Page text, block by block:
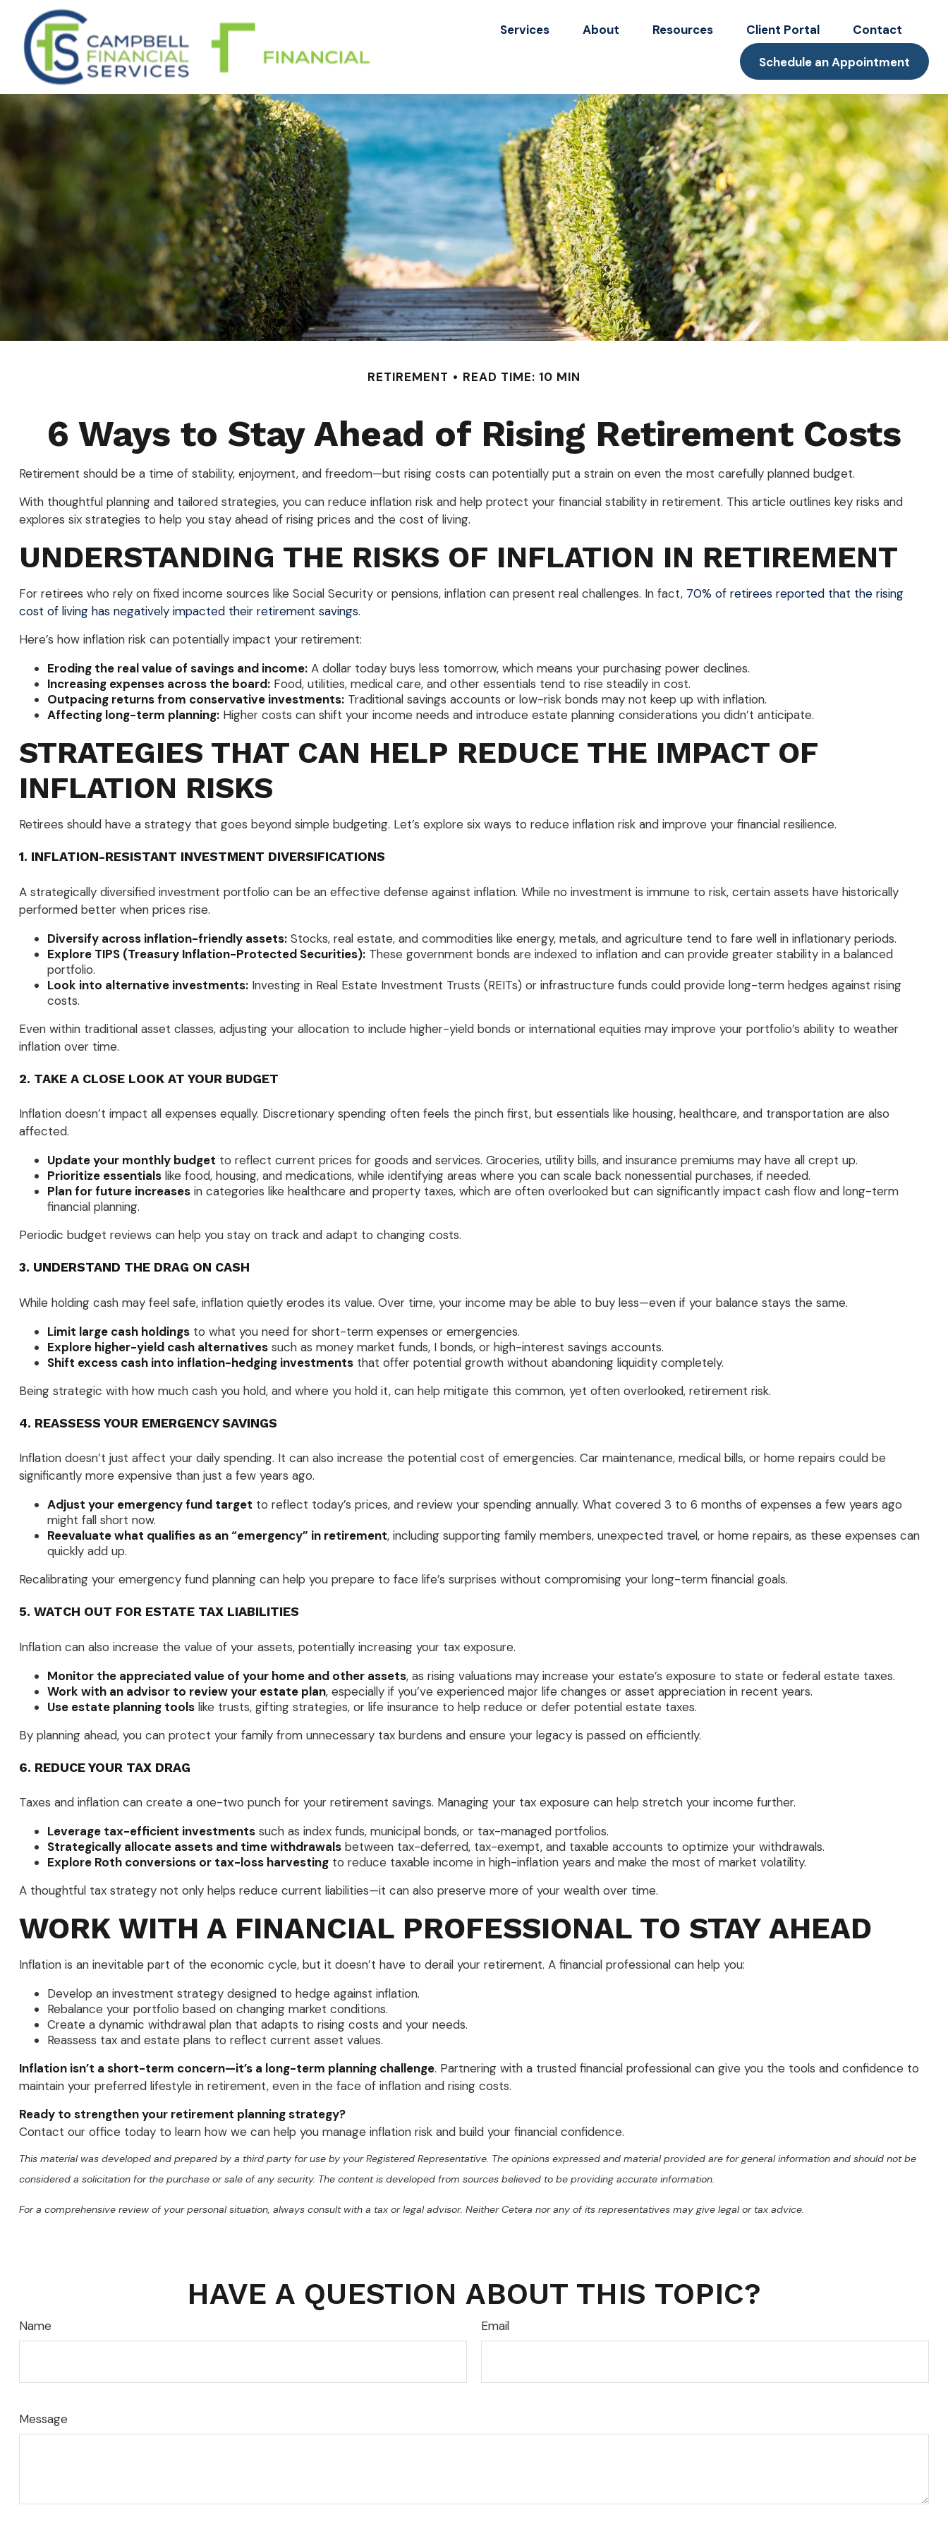
Services About Resources Client Portal Contact
Schedule an Appointment
RETIREMENT READ TIME: 10 MIN
6 Ways to Stay Ahead of Rising Retirement Costs
Retirement should be a time of stability, enjoyment, and freedom—but rising costs can potentially put a strain on even the most carefully planned budget.
With thoughtful planning and tailored strategies, you can reduce inflation risk and help protect your financial stability in retirement. This article outlines key risks and
explores six strategies to help you stay ahead of rising prices and the cost of living.
UNDERSTANDING THE RISKS OF INFLATION IN RETIREMENT
For retirees who rely on fixed income sources like Social Security or pensions, inflation can present real challenges. In fact, 70% of retirees reported that the rising
cost of living has negatively impacted their retirement savings.
Here’s how inflation risk can potentially impact your retirement:
Eroding the real value of savings and income:A dollar today buys less tomorrow, which means your purchasing power declines.
Increasing expenses across the board:Food, utilities, medical care, and other essentials tend to rise steadily in cost.
Outpacing returns from conservative investments:Traditional savings accounts or low-risk bonds may not keep up with inflation.
Affecting long-term planning:Higher costs can shift your income needs and introduce estate planning considerations you didn’t anticipate.
STRATEGIES THAT CAN HELP REDUCE THE IMPACT OF
INFLATION RISKS
Retirees should have a strategy that goes beyond simple budgeting. Let’s explore six ways to reduce inflation risk and improve your financial resilience.
1. INFLATION-RESISTANT INVESTMENT DIVERSIFICATIONS
A strategically diversified investment portfolio can be an effective defense against inflation. While no investment is immune to risk, certain assets have historically
performed better when prices rise.
Diversify across inflation-friendly assets:Stocks, real estate, and commodities like energy, metals, and agriculture tend to fare well in inflationary periods.
Explore TIPS (Treasury Inflation-Protected Securities):These government bonds are indexed to inflation and can provide greater stability in a balanced
portfolio.
Look into alternative investments:Investing in Real Estate Investment Trusts (REITs) or infrastructure funds could provide long-term hedges against rising
costs.
Even within traditional asset classes, adjusting your allocation to include higher-yield bonds or international equities may improve your portfolio’s ability to weather
inflation over time.
2. TAKE A CLOSE LOOK AT YOUR BUDGET
Inflation doesn’t impact all expenses equally. Discretionary spending often feels the pinch first, but essentials like housing, healthcare, and transportation are also
affected.
Update your monthly budget to reflect current prices for goods and services. Groceries, utility bills, and insurance premiums may have all crept up.
Prioritize essentialslike food, housing, and medications, while identifying areas where you can scale back nonessential purchases, if needed.
Plan for future increasesin categories like healthcare and property taxes, which are often overlooked but can significantly impact cash flow and long-term
financial planning.
Periodic budget reviews can help you stay on track and adapt to changing costs.
3. UNDERSTAND THE DRAG ON CASH
While holding cash may feel safe, inflation quietly erodes its value. Over time, your income may be able to buy less—even if your balance stays the same.
Limit large cash holdingsto what you need for short-term expenses or emergencies.
Explore higher-yield cash alternativessuch as money market funds, I bonds, or high-interest savings accounts.
Shift excess cash into inflation-hedging investmentsthat offer potential growth without abandoning liquidity completely.
Being strategic with how much cash you hold, and where you hold it, can help mitigate this common, yet often overlooked, retirement risk.
4. REASSESS YOUR EMERGENCY SAVINGS
Inflation doesn’t just affect your daily spending. It can also increase the potential cost of emergencies. Car maintenance, medical bills, or home repairs could be
significantly more expensive than just a few years ago.
Adjust your emergency fund target to reflect today’s prices, and review your spending annually. What covered 3 to 6 months of expenses a few years ago
might fall short now.
Reevaluate what qualifies as an “emergency” in retirement, including supporting family members, unexpected travel, or home repairs, as these expenses can
quickly add up.
Recalibrating your emergency fund planning can help you prepare to face life’s surprises without compromising your long-term financial goals.
5. WATCH OUT FOR ESTATE TAX LIABILITIES
Inflation can also increase the value of your assets, potentially increasing your tax exposure.
Monitor the appreciated value of your home and other assets, as rising valuations may increase your estate’s exposure to state or federal estate taxes.
Work with an advisor to review your estate plan, especially if you’ve experienced major life changes or asset appreciation in recent years.
Use estate planning toolslike trusts, gifting strategies, or life insurance to help reduce or defer potential estate taxes.
By planning ahead, you can protect your family from unnecessary tax burdens and ensure your legacy is passed on efficiently.
6. REDUCE YOUR TAX DRAG
Taxes and inflation can create a one-two punch for your retirement savings. Managing your tax exposure can help stretch your income further.
Leverage tax-efficient investmentssuch as index funds, municipal bonds, or tax-managed portfolios.
Strategically allocate assets and time withdrawalsbetween tax-deferred, tax-exempt, and taxable accounts to optimize your withdrawals.
Explore Roth conversions or tax-loss harvestingto reduce taxable income in high-inflation years and make the most of market volatility.
A thoughtful tax strategy not only helps reduce current liabilities—it can also preserve more of your wealth over time.
WORK WITH A FINANCIAL PROFESSIONAL TO STAY AHEAD
Inflation is an inevitable part of the economic cycle, but it doesn’t have to derail your retirement. A financial professional can help you:
Develop an investment strategy designed to hedge against inflation.
Rebalance your portfolio based on changing market conditions.
Create a dynamic withdrawal plan that adapts to rising costs and your needs.
Reassess tax and estate plans to reflect current asset values.
Inflation isn’t a short-term concern—it’s a long-term planning challenge. Partnering with a trusted financial professional can give you the tools and confidence to
maintain your preferred lifestyle in retirement, even in the face of inflation and rising costs.
Ready to strengthen your retirement planning strategy?
Contact our office today to learn how we can help you manage inflation risk and build your financial confidence.
This material was developed and prepared by a third party for use by your Registered Representative. The opinions expressed and material provided are for general information and should not be
considered a solicitation for the purchase or sale of any security. The content is developed from sources believed to be providing accurate information.
For a comprehensive review of your personal situation, always consult with a tax or legal advisor. Neither Cetera nor any of its representatives may give legal or tax advice.
HAVE A QUESTION ABOUT THIS TOPIC?
Name Email
Message